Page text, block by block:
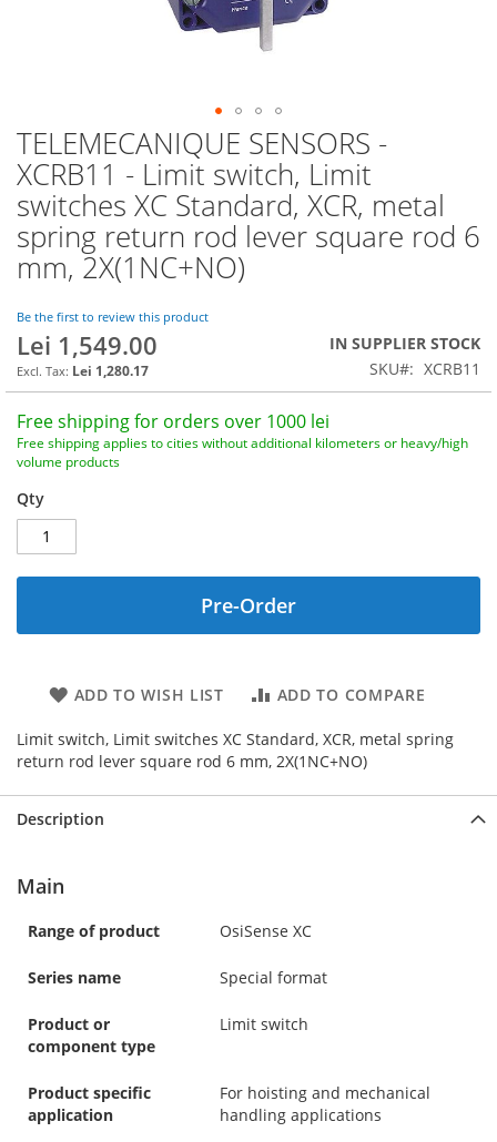
TELEMECANIQUE SENSORS -
XCRB11 - Limit switch, Limit
switches XC Standard, XCR, metal
spring return rod lever square rod 6
mm, 2X(1NC+NO)
Be the first to review this product
Lei 1,549.00
Lei 1,280.17
IN SUPPLIER STOCK
SKU
XCRB11
Free shipping for orders over 1000 lei
Free shipping applies to cities without additional kilometers or heavy/high
volume products
Qty
Pre-Order
ADD TO WISH LIST ADD TO COMPARE
Limit switch, Limit switches XC Standard, XCR, metal spring
return rod lever square rod 6 mm, 2X(1NC+NO)
Skip
to
the
beginning
the
images
Description
Main
Range of product OsiSense XC
Series name Special format
Product or
component type
Limit switch
Product specific
application
For hoisting and mechanical
handling applications